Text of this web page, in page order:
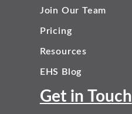
Join Our Team
Pricing
Resources
EHS Blog
Get in Touch